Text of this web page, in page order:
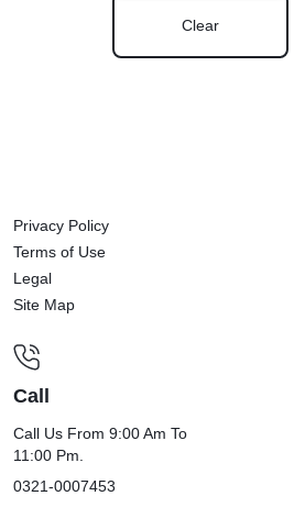
Clear
Privacy Policy
Terms of Use
Legal
Site Map
Call
Call Us From 9:00 Am To
11:00 Pm.
0321-0007453